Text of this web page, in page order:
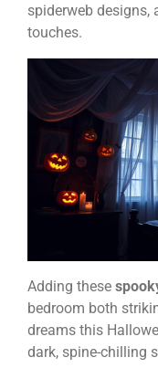
spiderweb designs,
touches.
Adding these
bedroom both
dreams this
dark, spine-chilling